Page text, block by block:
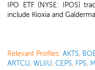
IPO ETF (NYSE: IPOS)
include Kioxia and
Relevant Profiles: AKTS,
ARTCU, WLIIU, CEPS, FPS,